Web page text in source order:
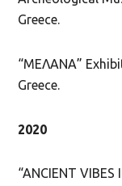
Greece.
“ΜΕΛΑΝΑ”
Greece.
2020
“ANCIENT VIBES